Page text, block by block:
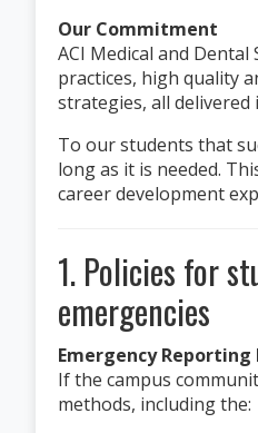
Our Commitment
ACI Medical and
practices, high quality
strategies, all
To our students that
long as it is needed.
career development
1. Policies for
emergencies
Emergency
If the campus
methods, including the: